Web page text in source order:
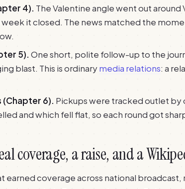
4). The Valentine angle went out around
it closed. The news matched the
5). One short, polite follow-up to the
blast. This is ordinarymedia relations: a
(Chapter 6). Pickups were tracked outlet by
and which fell flat, so each round got
coverage, a raise, and a
earned coverage across national broadcast,